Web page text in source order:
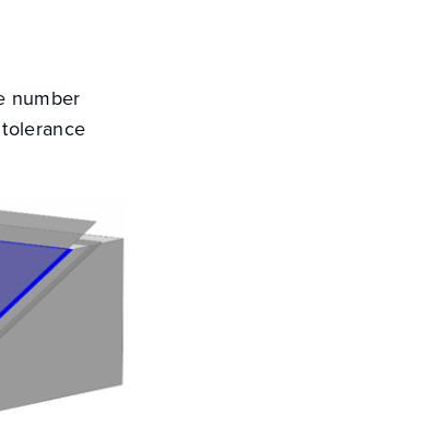
number